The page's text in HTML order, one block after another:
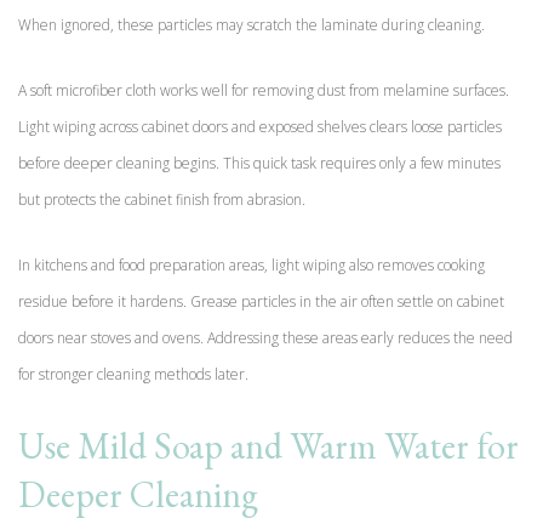
When ignored, these particles may scratch the laminate during cleaning.
A soft microfiber cloth works well for removing dust from melamine surfaces.
Light wiping across cabinet doors and exposed shelves clears loose particles
before deeper cleaning begins. This quick task requires only a few minutes
but protects the cabinet finish from abrasion.
In kitchens and food preparation areas, light wiping also removes cooking
residue before it hardens. Grease particles in the air often settle on cabinet
doors near stoves and ovens. Addressing these areas early reduces the need
for stronger cleaning methods later.
Use Mild Soap and Warm Water for
Deeper Cleaning